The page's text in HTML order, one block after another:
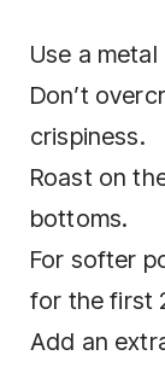
Use a
Don’t
crispiness.
Roast on
bottoms.
For softer
for the first
Add an